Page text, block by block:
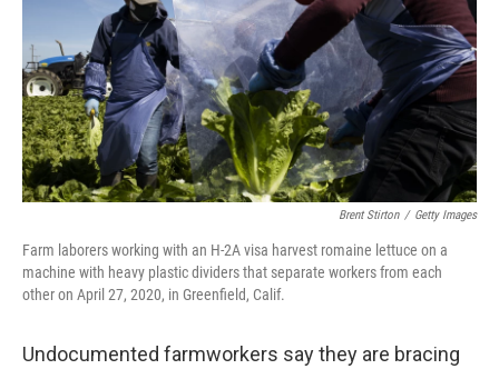
b
o
k
s
k
y
t
e
r
Brent Stirton / Getty Images
Farm laborers working with an H-2A visa harvest romaine lettuce on a
machine with heavy plastic dividers that separate workers from each
other on April 27, 2020, in Greenfield, Calif.
Undocumented farmworkers say they are bracing